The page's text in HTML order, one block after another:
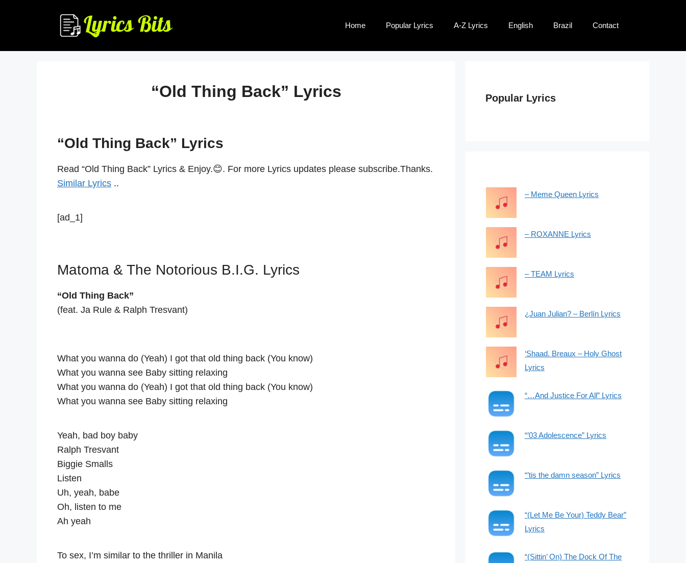
Home Popular Lyrics A-Z Lyrics English Brazil Contact
“Old Thing Back” Lyrics
“Old Thing Back” Lyrics
Read “Old Thing Back” Lyrics & Enjoy.😊. For more Lyrics updates please subscribe.Thanks.
Similar Lyrics ..
[ad_1]
Matoma & The Notorious B.I.G. Lyrics
“Old Thing Back”
(feat. Ja Rule & Ralph Tresvant)
What you wanna do (Yeah) I got that old thing back (You know)
What you wanna see Baby sitting relaxing
What you wanna do (Yeah) I got that old thing back (You know)
What you wanna see Baby sitting relaxing
Yeah, bad boy baby
Ralph Tresvant
Biggie Smalls
Listen
Uh, yeah, babe
Oh, listen to me
Ah yeah
To sex, I’m similar to the thriller in Manila
Popular Lyrics
– Meme Queen Lyrics
– ROXANNE Lyrics
– TEAM Lyrics
¿Juan Julian? – Berlín Lyrics
‘Shaad. Breaux – Holy Ghost
Lyrics
“…And Justice For All” Lyrics
“’03 Adolescence” Lyrics
“’tis the damn season” Lyrics
“(Let Me Be Your) Teddy Bear”
Lyrics
“(Sittin’ On) The Dock Of The